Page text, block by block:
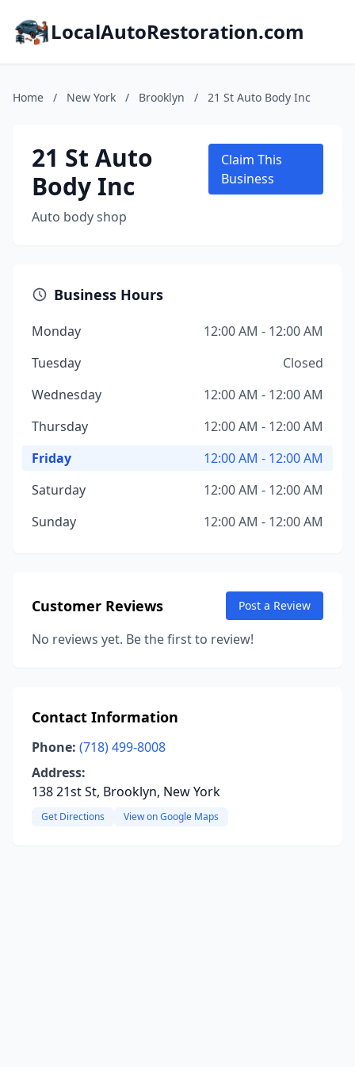
LocalAutoRestoration.com
Home / New York / Brooklyn / 21 St Auto Body Inc
21 St Auto
Body Inc
Auto body shop
Claim This
Business
Business Hours
Monday
12:00 AM - 12:00 AM
Tuesday
Closed
Wednesday
12:00 AM - 12:00 AM
Thursday
12:00 AM - 12:00 AM
Friday
12:00 AM - 12:00 AM
Saturday
12:00 AM - 12:00 AM
Sunday
12:00 AM - 12:00 AM
Customer Reviews Post a Review
No reviews yet. Be the first to review!
Contact Information
Phone: (718) 499-8008
Address:
138 21st St, Brooklyn, New York
Get Directions View on Google Maps